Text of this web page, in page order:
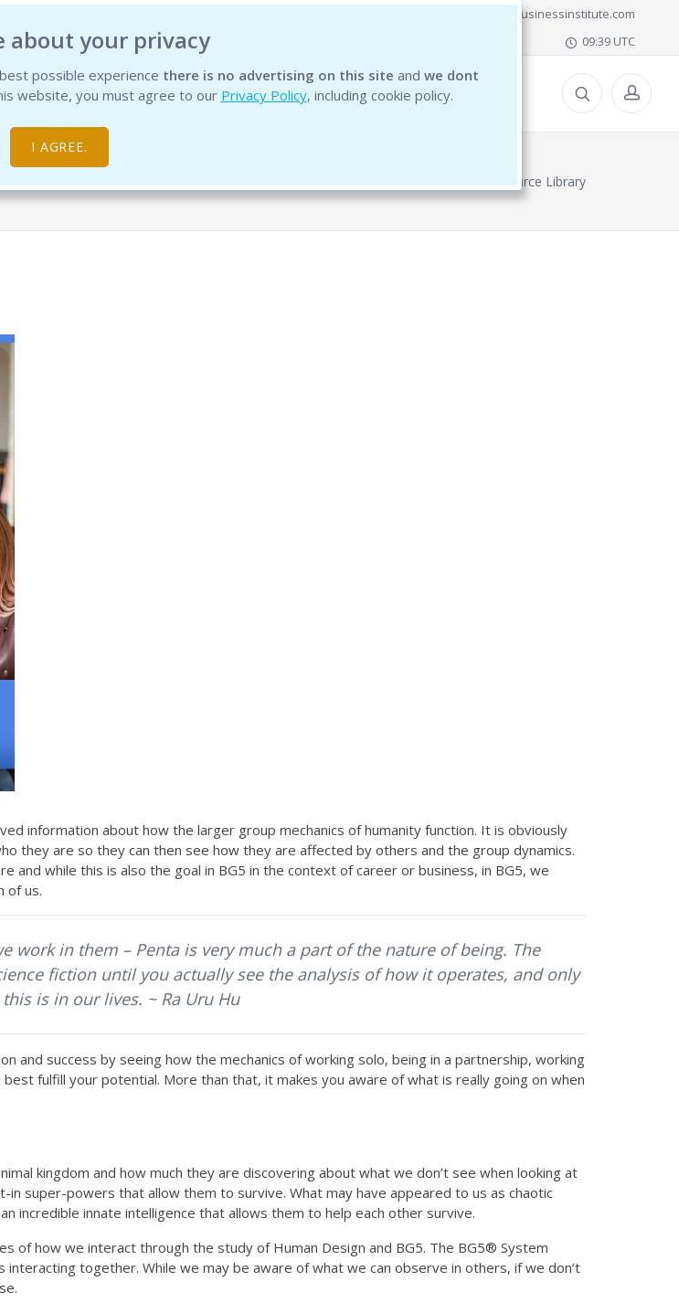
about your privacy
possible experience there is no advertising on this site and we dont
website, you must agree to our Privacy Policy, including cookie policy.
I AGREE.
office@bg5businessinstitute.com
09:39 UTC
PRODUCTS SERVICES RESOURCES
Free Resource Library
information about how the larger group mechanics of humanity function. It is obviously
they are so they can then see how they are affected by others and the group dynamics.
and while this is also the goal in BG5 in the context of career or business, in BG5, we
of us.
work in them – Penta is very much a part of the nature of being. The
fiction until you actually see the analysis of how it operates, and only
is in our lives. ~ Ra Uru Hu
and success by seeing how the mechanics of working solo, being in a partnership, working
fulfill your potential. More than that, it makes you aware of what is really going on when
kingdom and how much they are discovering about what we don’t see when looking at
super-powers that allow them to survive. What may have appeared to us as chaotic
incredible innate intelligence that allows them to help each other survive.
of how we interact through the study of Human Design and BG5. The BG5® System
together. While we may be aware of what we can observe in others, if we don’t